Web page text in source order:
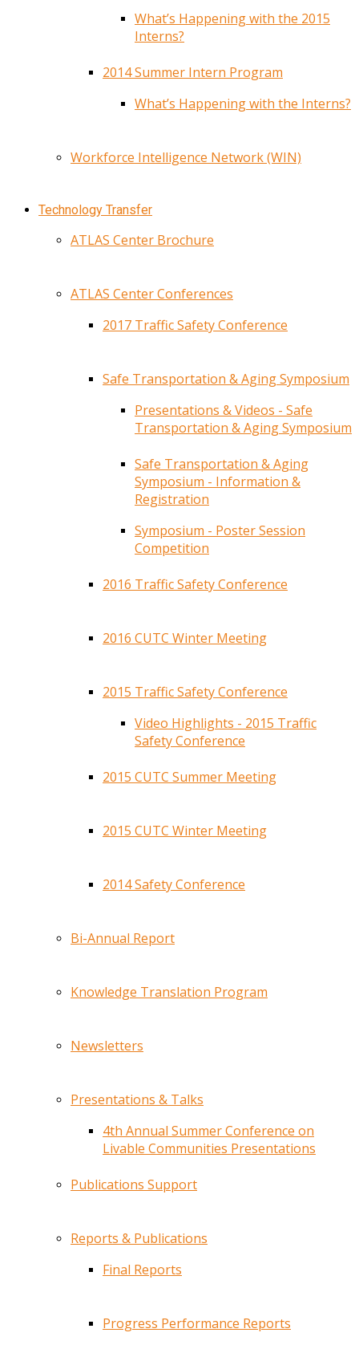
What’s Happening with the 2015
Interns?
2014 Summer Intern Program
What’s Happening with the Interns?
Workforce Intelligence Network (WIN)
Technology Transfer
ATLAS Center Brochure
ATLAS Center Conferences
2017 Traffic Safety Conference
Safe Transportation & Aging Symposium
Presentations & Videos - Safe
Transportation & Aging Symposium
Safe Transportation & Aging
Symposium - Information &
Registration
Symposium - Poster Session
Competition
2016 Traffic Safety Conference
2016 CUTC Winter Meeting
2015 Traffic Safety Conference
Video Highlights - 2015 Traffic
Safety Conference
2015 CUTC Summer Meeting
2015 CUTC Winter Meeting
2014 Safety Conference
Bi-Annual Report
Knowledge Translation Program
Newsletters
Presentations & Talks
4th Annual Summer Conference on
Livable Communities Presentations
Publications Support
Reports & Publications
Final Reports
Progress Performance Reports